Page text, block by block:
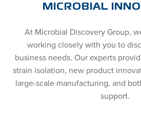
MICROBIAL
At Microbial Discovery Group,
working closely with you to
business needs. Our experts
strain isolation, new product
large-scale manufacturing, and
support.